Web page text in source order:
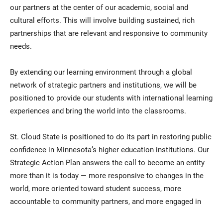
our partners at the center of our academic, social and
cultural efforts. This will involve building sustained, rich
partnerships that are relevant and responsive to community
needs.
By extending our learning environment through a global
network of strategic partners and institutions, we will be
positioned to provide our students with international learning
experiences and bring the world into the classrooms.
St. Cloud State is positioned to do its part in restoring public
confidence in Minnesota’s higher education institutions. Our
Strategic Action Plan answers the call to become an entity
more than it is today — more responsive to changes in the
world, more oriented toward student success, more
accountable to community partners, and more engaged in